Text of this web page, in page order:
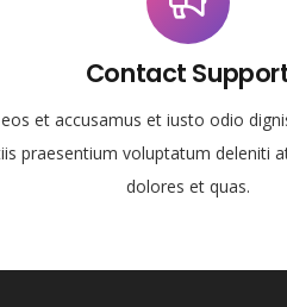
Contact
et accusamus et iusto odio
praesentium voluptatum deleniti
dolores et quas.